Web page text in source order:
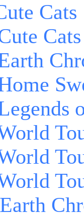
Cats